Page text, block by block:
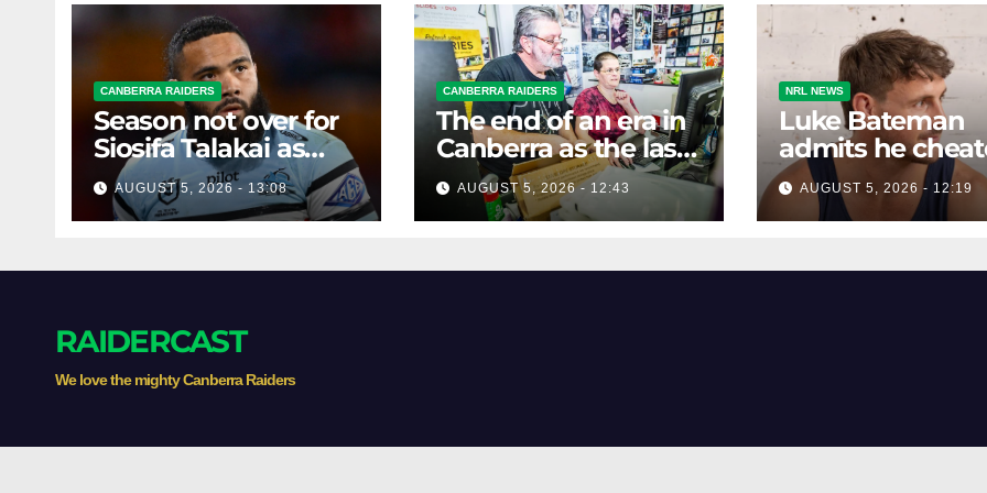
CANBERRA RAIDERS
Season not over for
Siosifa Talakai as
Sharks reveal
promising injury
update
AUGUST 5, 2026 - 13:08
CANBERRA RAIDERS
The end of an era in
Canberra as the last
Ticketek agency
closes on Friday
AUGUST 5, 2026 - 12:43
NRL NEWS
Luke Bateman
admits he
to compete with
other men. It's
down well with
AUGUST 5, 2026 - 12:19
RAIDERCAST
We love the mighty Canberra Raiders